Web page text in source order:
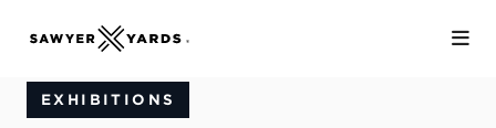
EXHIBITIONS